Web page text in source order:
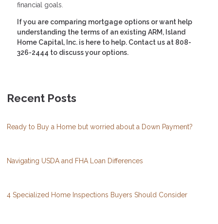
financial goals.
If you are comparing mortgage options or want help
understanding the terms of an existing ARM, Island
Home Capital, Inc. is here to help. Contact us at 808-
326-2444 to discuss your options.
Recent Posts
Ready to Buy a Home but worried about a Down Payment?
Navigating USDA and FHA Loan Differences
4 Specialized Home Inspections Buyers Should Consider